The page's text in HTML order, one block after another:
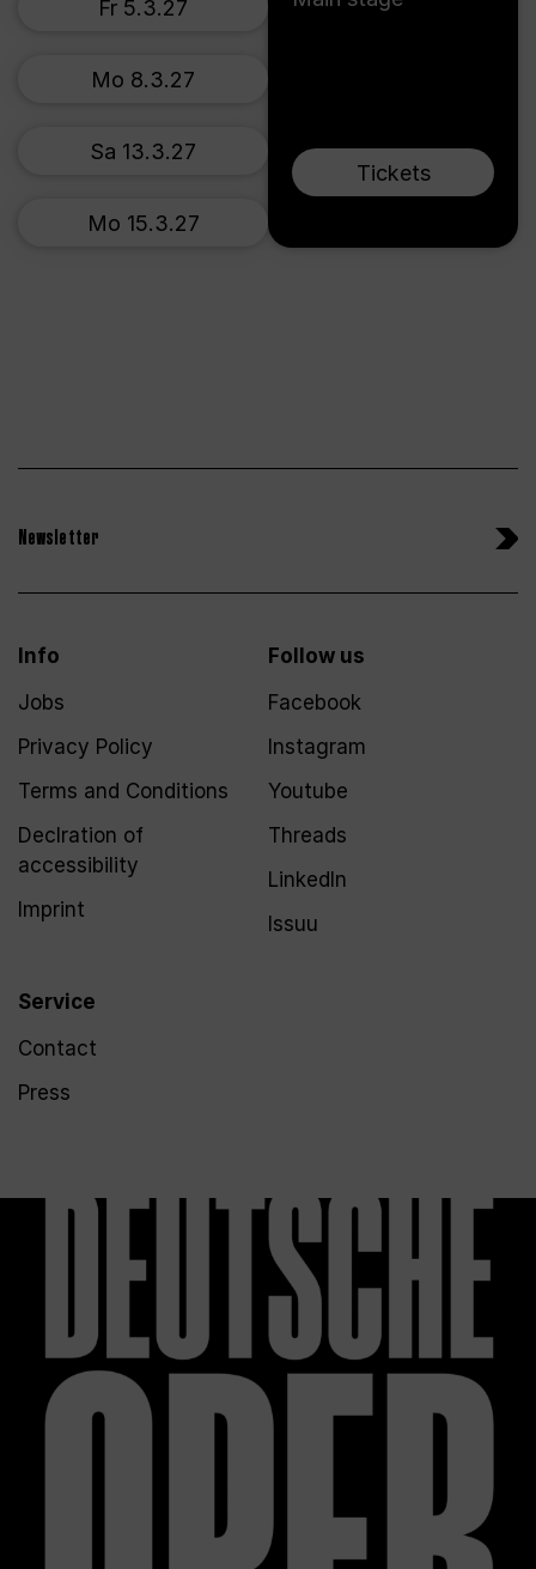
Tickets
Fr 5.3.27
Mo 8.3.27
Sa 13.3.27
Mo 15.3.27
Newsletter
Info
Jobs
Privacy Policy
Terms and Conditions
Declration of
accessibility
Imprint
Service
Contact
Press
Follow us
Facebook
Instagram
Youtube
Threads
LinkedIn
Issuu